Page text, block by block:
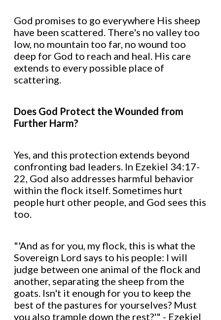
God promises to go everywhere His sheep
have been scattered. There's no valley too
low, no mountain too far, no wound too
deep for God to reach and heal. His care
extends to every possible place of
scattering.
Does God Protect the Wounded from
Further Harm?
Yes, and this protection extends beyond
confronting bad leaders. In Ezekiel 34:17-
22, God also addresses harmful behavior
within the flock itself. Sometimes hurt
people hurt other people, and God sees this
too.
"'And as for you, my flock, this is what the
Sovereign Lord says to his people: I will
judge between one animal of the flock and
another, separating the sheep from the
goats. Isn't it enough for you to keep the
best of the pastures for yourselves? Must
you also trample down the rest?'" - Ezekiel